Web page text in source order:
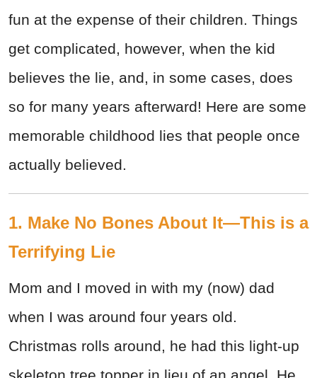
fun at the expense of their children. Things
get complicated, however, when the kid
believes the lie, and, in some cases, does
so for many years afterward! Here are some
memorable childhood lies that people once
actually believed.
1. Make No Bones About It—This is a
Terrifying Lie
Mom and I moved in with my (now) dad
when I was around four years old.
Christmas rolls around, he had this light-up